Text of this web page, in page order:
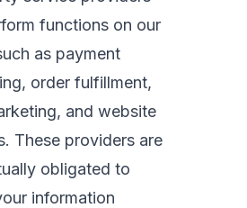
functions on our
as payment
order fulfillment,
and website
These providers are
obligated to
information